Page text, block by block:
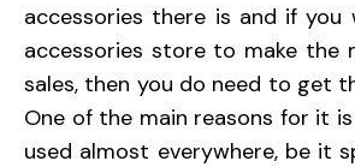
accessories there is and if you
accessories store to make the
sales, then you do need to get
One of the main reasons for it
used almost everywhere, be it